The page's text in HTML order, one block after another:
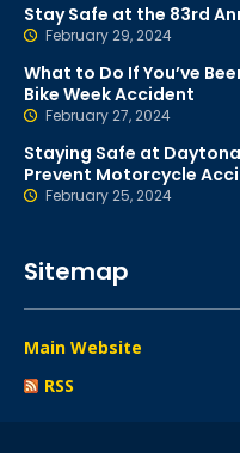
Stay Safe at the 83rd
February 29, 2024
What to Do If You’ve
Bike Week Accident
February 27, 2024
Staying Safe at
Prevent Motorcycle
February 25, 2024
Sitemap
Main Website
RSS